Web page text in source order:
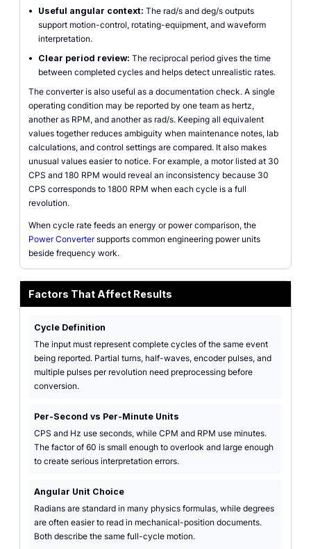
•
Useful angular context: The rad/s and deg/s outputs
support motion-control, rotating-equipment, and waveform
interpretation.
•
Clear period review: The reciprocal period gives the time
between completed cycles and helps detect unrealistic rates.
The converter is also useful as a documentation check. A single
operating condition may be reported by one team as hertz,
another as RPM, and another as rad/s. Keeping all equivalent
values together reduces ambiguity when maintenance notes, lab
calculations, and control settings are compared. It also makes
unusual values easier to notice. For example, a motor listed at 30
CPS and 180 RPM would reveal an inconsistency because 30
CPS corresponds to 1800 RPM when each cycle is a full
revolution.
When cycle rate feeds an energy or power comparison, the
Power Convertersupports common engineering power units
beside frequency work.
Factors That Affect Results
Cycle Definition
The input must represent complete cycles of the same event
being reported. Partial turns, half-waves, encoder pulses, and
multiple pulses per revolution need preprocessing before
conversion.
Per-Second vs Per-Minute Units
CPS and Hz use seconds, while CPM and RPM use minutes.
The factor of 60 is small enough to overlook and large enough
to create serious interpretation errors.
Angular Unit Choice
Radians are standard in many physics formulas, while degrees
are often easier to read in mechanical-position documents.
Both describe the same full-cycle motion.